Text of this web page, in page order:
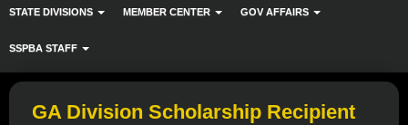
STATE DIVISIONS MEMBER CENTER GOV AFFAIRS
SSPBA STAFF
GA Division Scholarship Recipient